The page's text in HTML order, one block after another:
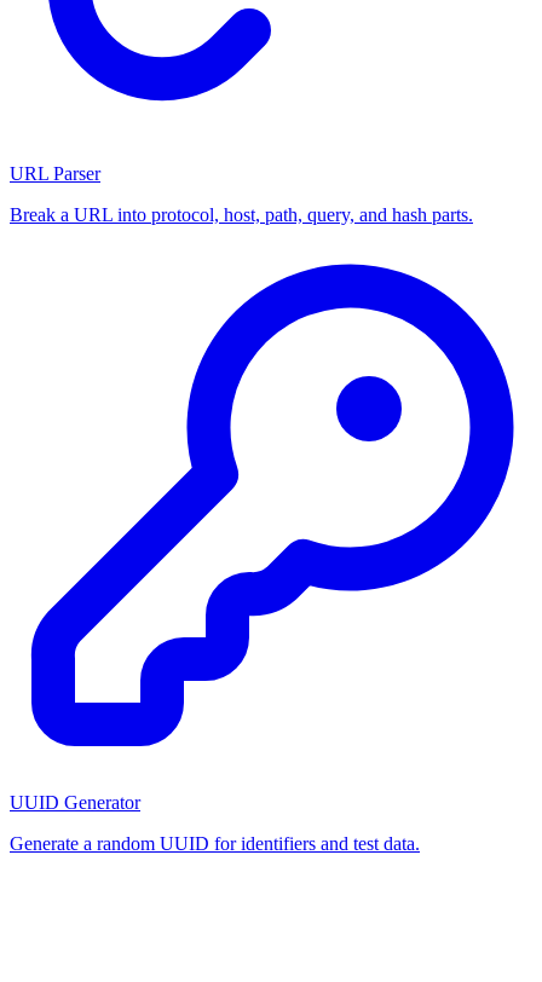
URL Parser
Break a URL into protocol, host, path, query, and hash parts.
UUID Generator
Generate a random UUID for identifiers and test data.